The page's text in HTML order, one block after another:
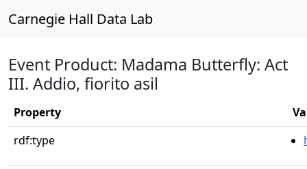
Carnegie Hall Data Lab
Event Product: Madama Butterfly: Act
III. Addio, fiorito asil
Property
rdf:type